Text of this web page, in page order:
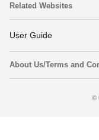
Related Websites
Nendoroid
Nendoroid Face Maker
User Guide
Important Notices
About Us/Terms and
©️